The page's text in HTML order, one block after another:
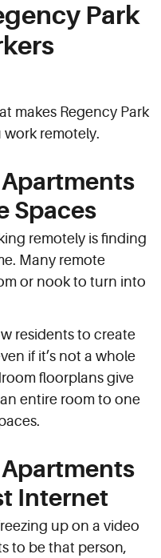
Park
makes Regency Park
remotely.
Spaces
remotely is finding
Many remote
or nook to turn into
residents to create
if it’s not a whole
floorplans give
entire room to one
Internet
up on a video
to be that person,